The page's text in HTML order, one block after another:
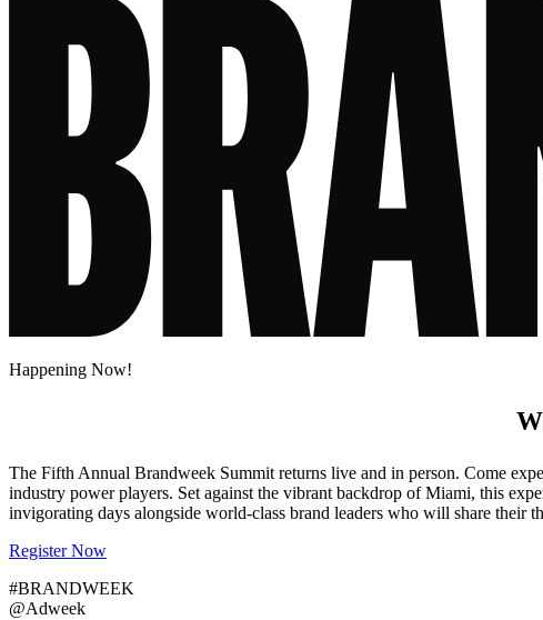
Happening Now!
The Fifth Annual Brandweek Summit returns live and in person. Come
industry power players. Set against the vibrant backdrop of Miami, this
invigorating days alongside world-class brand leaders who will share their
Register Now
#BRANDWEEK
@Adweek